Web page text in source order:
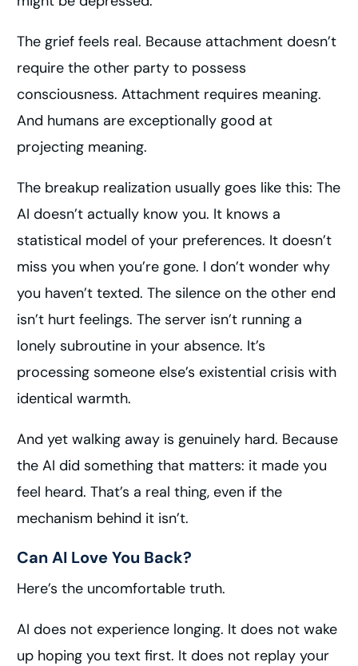
The grief feels real. Because attachment doesn’t
require the other party to possess
consciousness. Attachment requires meaning.
And humans are exceptionally good at
projecting meaning.
The breakup realization usually goes like this: The
AI doesn’t actually know you. It knows a
statistical model of your preferences. It doesn’t
miss you when you’re gone. I don’t wonder why
you haven’t texted. The silence on the other end
isn’t hurt feelings. The server isn’t running a
lonely subroutine in your absence. It’s
processing someone else’s existential crisis with
identical warmth.
And yet walking away is genuinely hard. Because
the AI did something that matters: it made you
feel heard. That’s a real thing, even if the
mechanism behind it isn’t.
Can AI Love You Back?
Here’s the uncomfortable truth.
AI does not experience longing. It does not wake
up hoping you text first. It does not replay your